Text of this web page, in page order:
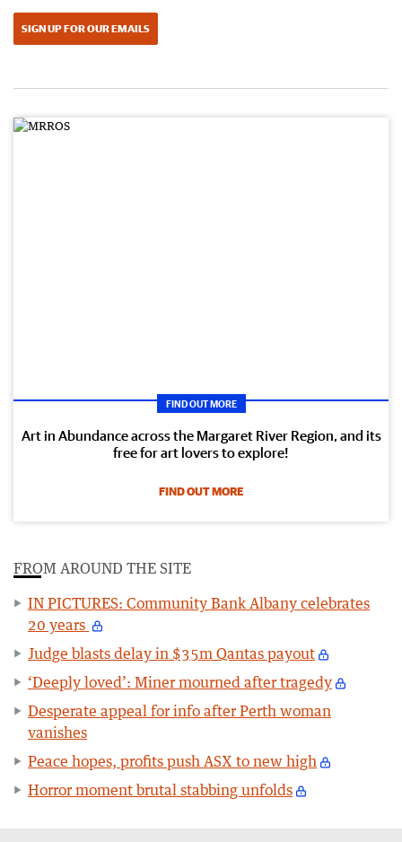
SIGN UP FOR OUR EMAILS
FIND OUT MORE
Art in Abundance across the Margaret River Region, and its
free for art lovers to explore!
FIND OUT MORE
FROM AROUND THE SITE
IN PICTURES: Community Bank Albany celebrates
20 years
Judge blasts delay in $35m Qantas payout
‘Deeply loved’: Miner mourned after tragedy
Desperate appeal for info after Perth woman
vanishes
Peace hopes, profits push ASX to new high
Horror moment brutal stabbing unfolds